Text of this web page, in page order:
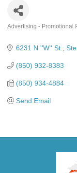
Advertising - Promotional
6231 N ''W'' St.,
(850) 932-8383
(850) 934-4884
Send Email